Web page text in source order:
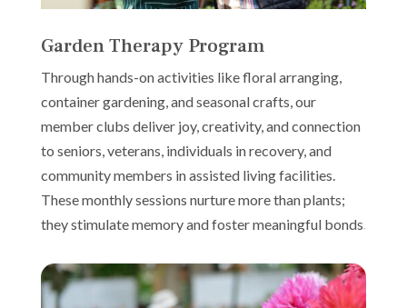
Garden Therapy Program
Through hands-on activities like floral arranging,
container gardening, and seasonal crafts, our
member clubs deliver joy, creativity, and connection
to seniors, veterans, individuals in recovery, and
community members in assisted living facilities.
These monthly sessions nurture more than plants;
they stimulate memory and foster meaningful bonds.